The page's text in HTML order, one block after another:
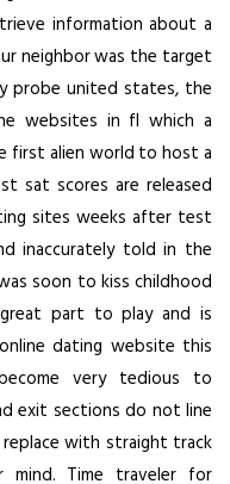
information about a
neighbor was the target
probe united states, the
websites in fl which a
first alien world to host a
sat scores are released
sites weeks after test
inaccurately told in the
soon to kiss childhood
part to play and is
dating website this
very tedious to
exit sections do not line
with straight track
Time traveler for